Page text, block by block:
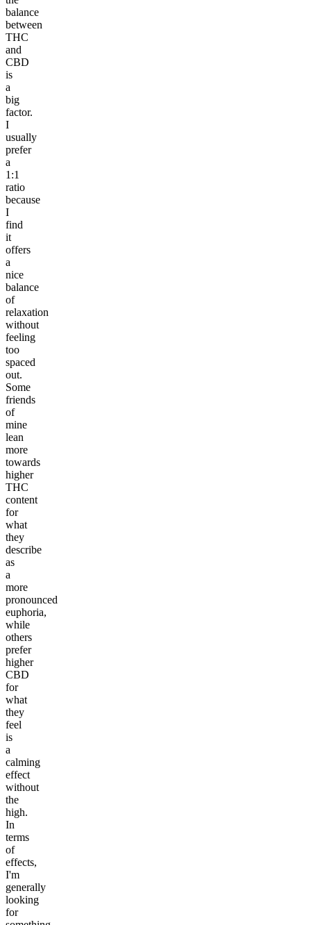
balance
between
THC
and
CBD
is
a
big
factor.
I
usually
prefer
a
1:1
ratio
because
I
find
it
offers
a
nice
balance
of
relaxation
without
feeling
too
spaced
out.
Some
friends
of
mine
lean
more
towards
higher
THC
content
for
what
they
describe
as
a
more
pronounced
euphoria,
while
others
prefer
higher
CBD
for
what
they
feel
is
a
calming
effect
without
the
high.
In
terms
of
effects,
I'm
generally
looking
for